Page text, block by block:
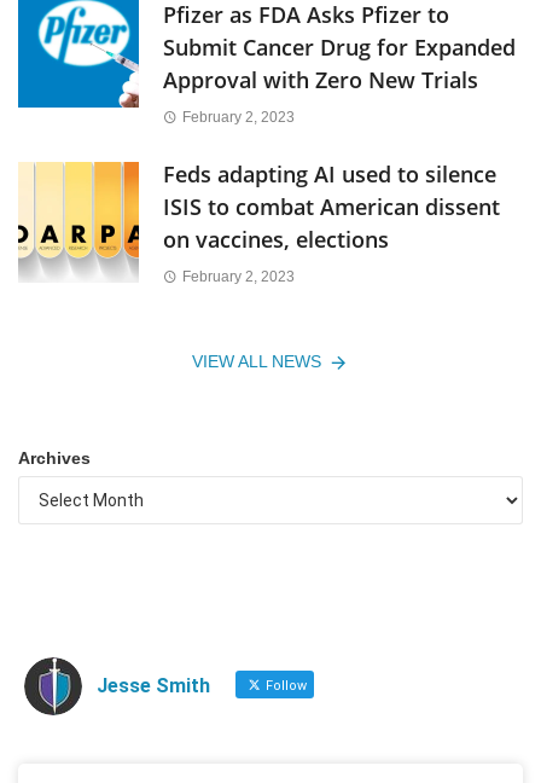
Pfizer as FDA Asks Pfizer to
Submit Cancer Drug for Expanded
Approval with Zero New Trials
February 2, 2023
Feds adapting AI used to silence
ISIS to combat American dissent
on vaccines, elections
February 2, 2023
VIEW ALL NEWS
Archives
Jesse Smith Follow